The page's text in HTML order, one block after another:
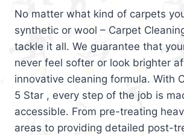
No matter what kind of carpets
synthetic or wool – Carpet
tackle it all. We guarantee that
never feel softer or look brighter
innovative cleaning formula. With
5 Star , every step of the job is
accessible. From pre-treating
areas to providing detailed post-